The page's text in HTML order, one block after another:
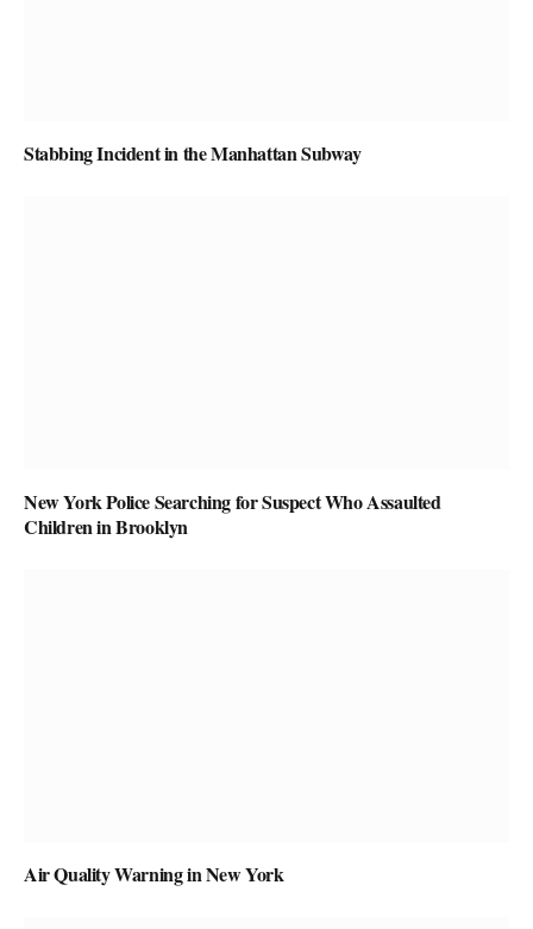
Stabbing Incident in the Manhattan Subway
New York Police Searching for Suspect Who Assaulted
Children in Brooklyn
Air Quality Warning in New York